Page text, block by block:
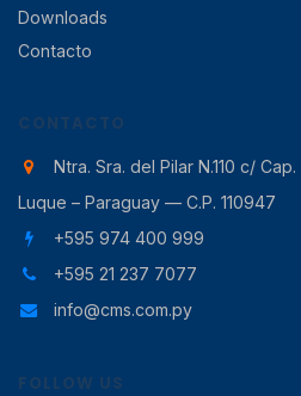
Downloads
Contacto
CONTACTO
Ntra. Sra. del Pilar N.110 c/
Luque – Paraguay — C.P. 110947
+595 974 400 999
+595 21 237 7077
info@cms.com.py
FOLLOW US